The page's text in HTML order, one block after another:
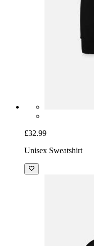
£32.99
Unisex Sweatshirt